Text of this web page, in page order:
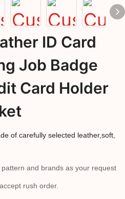
ID Card
Job Badge
Card Holder
of carefully selected leather,soft,
and brands as your request
rush order.